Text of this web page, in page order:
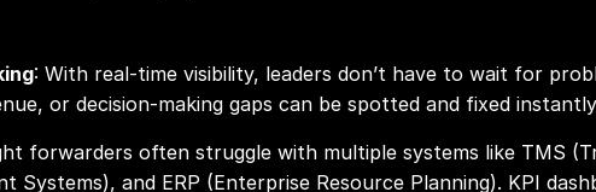
: With real-time visibility, leaders don’t have to wait for
or decision-making gaps can be spotted and fixed
forwarders often struggle with multiple systems like TMS
Systems), and ERP (Enterprise Resource Planning). KPI